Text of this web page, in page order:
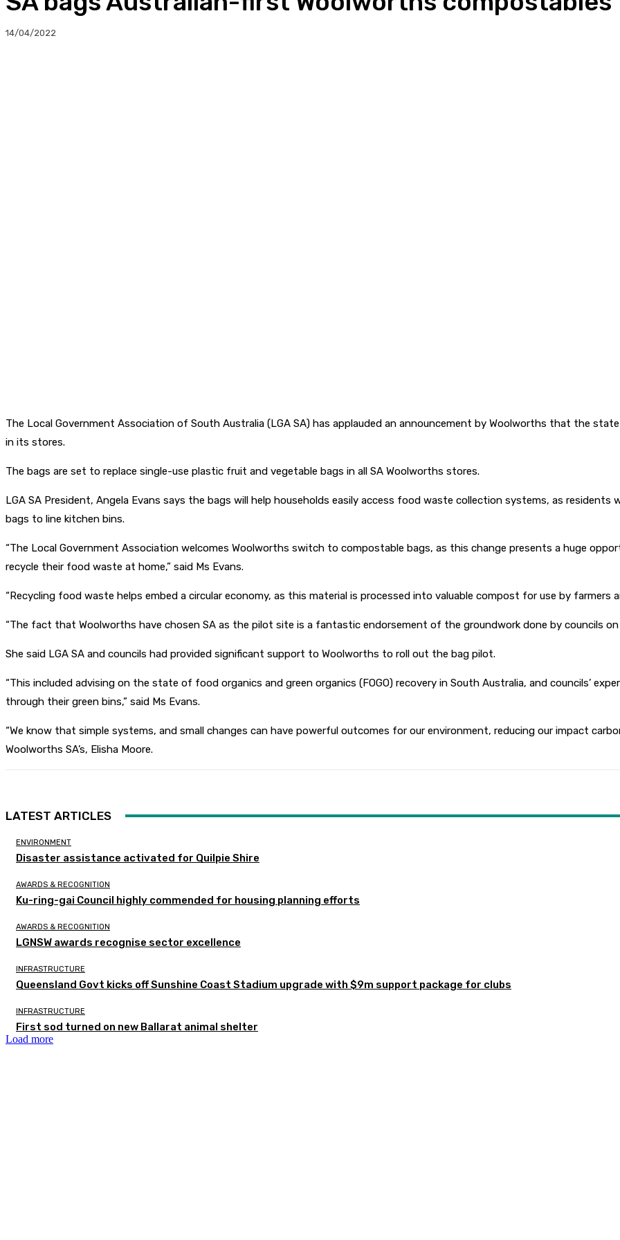
14/04/2022
The Local Government Association of South Australia (LGA SA) has applauded an announcement by Woolworths that the
in its stores.
The bags are set to replace single-use plastic fruit and vegetable bags in all SA Woolworths stores.
LGA SA President, Angela Evans says the bags will help households easily access food waste collection systems, as
bags to line kitchen bins.
“The Local Government Association welcomes Woolworths switch to compostable bags, as this change presents a huge
recycle their food waste at home,” said Ms Evans.
“Recycling food waste helps embed a circular economy, as this material is processed into valuable compost for use by farmers
“The fact that Woolworths have chosen SA as the pilot site is a fantastic endorsement of the groundwork done by councils on
She said LGA SA and councils had provided significant support to Woolworths to roll out the bag pilot.
“This included advising on the state of food organics and green organics (FOGO) recovery in South Australia, and councils’
through their green bins,” said Ms Evans.
“We know that simple systems, and small changes can have powerful outcomes for our environment, reducing our impact
Woolworths SA’s, Elisha Moore.
LATEST ARTICLES
ENVIRONMENT
Disaster assistance activated for Quilpie Shire
AWARDS & RECOGNITION
Ku-ring-gai Council highly commended for housing planning efforts
AWARDS & RECOGNITION
LGNSW awards recognise sector excellence
INFRASTRUCTURE
Queensland Govt kicks off Sunshine Coast Stadium upgrade with $9m support package for clubs
INFRASTRUCTURE
First sod turned on new Ballarat animal shelter
Load more